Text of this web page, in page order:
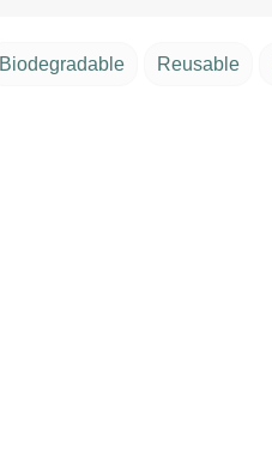
Biodegradable Reusable